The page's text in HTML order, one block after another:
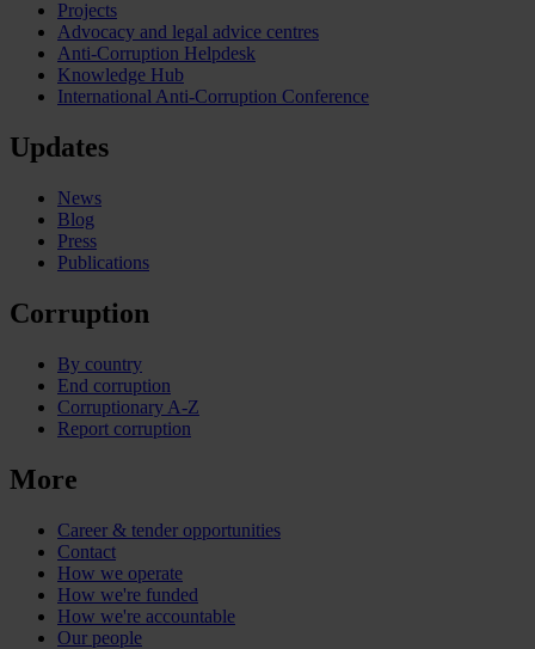
Projects
Advocacy and legal advice centres
Anti-Corruption Helpdesk
Knowledge Hub
International Anti-Corruption Conference
Updates
News
Blog
Press
Publications
Corruption
By country
End corruption
Corruptionary A-Z
Report corruption
More
Career & tender opportunities
Contact
How we operate
How we're funded
How we're accountable
Our people